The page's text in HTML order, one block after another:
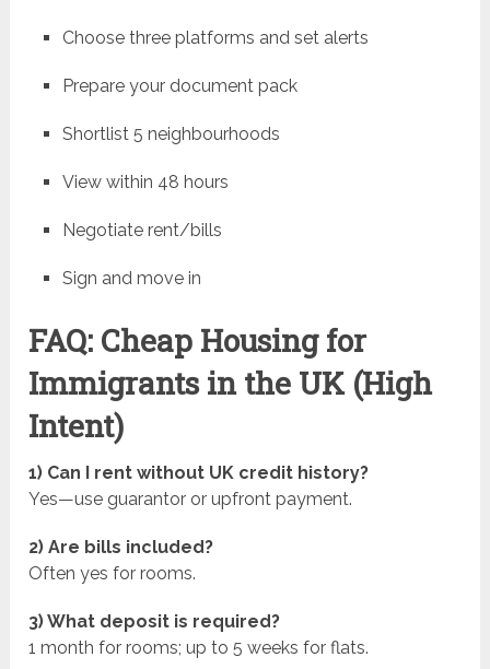
Choose three platforms and set alerts
Prepare your document pack
Shortlist 5 neighbourhoods
View within 48 hours
Negotiate rent/bills
Sign and move in
FAQ: Cheap Housing for
Immigrants in the UK (High
Intent)
1) Can I rent without UK credit history?
Yes—use guarantor or upfront payment.
2) Are bills included?
Often yes for rooms.
3) What deposit is required?
1 month for rooms; up to 5 weeks for flats.